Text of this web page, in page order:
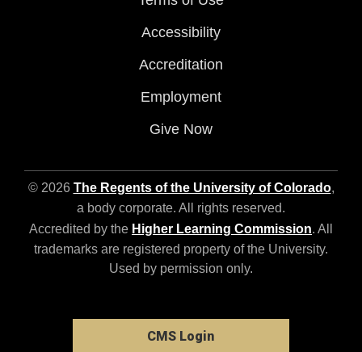
Accessibility
Accreditation
Employment
Give Now
© 2026 The Regents of the University of Colorado,
a body corporate. All rights reserved.
Accredited by the Higher Learning Commission. All
trademarks are registered property of the University.
Used by permission only.
CMS Login